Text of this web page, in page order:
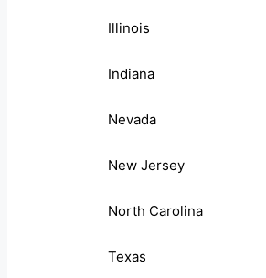
Illinois
Indiana
Nevada
New Jersey
North Carolina
Texas